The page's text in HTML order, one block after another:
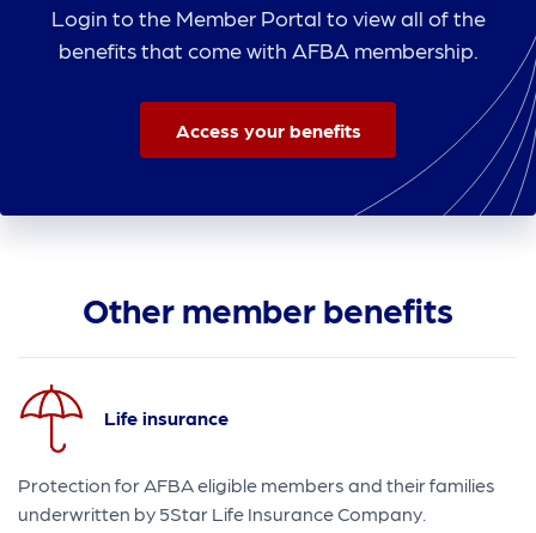
Login to the Member Portal to view all of the
benefits that come with AFBA membership.
Access your benefits
Other member benefits
Life insurance
Protection for AFBA eligible members and their families
underwritten by 5Star Life Insurance Company.